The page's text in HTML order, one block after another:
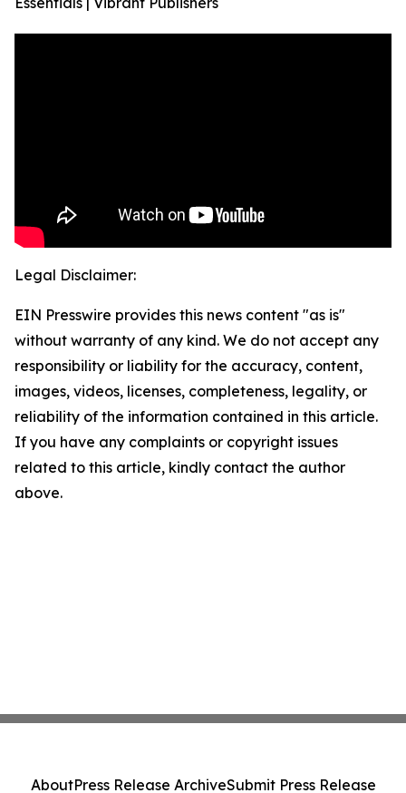
Legal Disclaimer:
EIN Presswire provides this news content "as is"
without warranty of any kind. We do not accept any
responsibility or liability for the accuracy, content,
images, videos, licenses, completeness, legality, or
reliability of the information contained in this article.
If you have any complaints or copyright issues
related to this article, kindly contact the author
above.
AboutPress Release ArchiveSubmit Press Release